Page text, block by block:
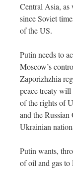
Central Asia, as
since Soviet
of the US.
Putin needs to
Moscow’s
Zaporizhzhia
peace treaty will
of the rights of
and the
Ukrainian
Putin wants,
of oil and gas to